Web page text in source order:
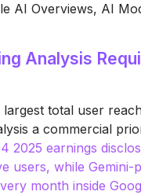
AI Overviews, AI
Analysis
total user
a commercial
2025 earnings
users, while Gemini-
month inside